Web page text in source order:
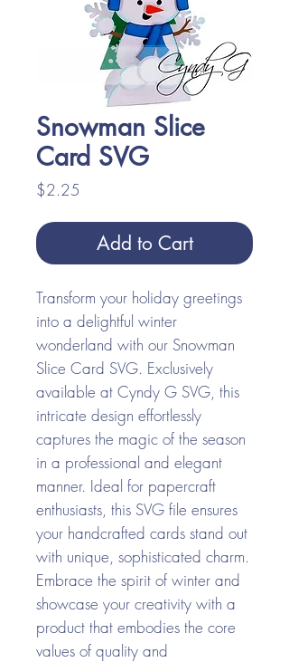
Snowman Slice
Card SVG
$2.25
Add to Cart
Transform your holiday greetings
into a delightful winter
wonderland with our Snowman
Slice Card SVG. Exclusively
available at Cyndy G SVG, this
intricate design effortlessly
captures the magic of the season
in a professional and elegant
manner. Ideal for papercraft
enthusiasts, this SVG file ensures
your handcrafted cards stand out
with unique, sophisticated charm.
Embrace the spirit of winter and
showcase your creativity with a
product that embodies the core
values of quality and